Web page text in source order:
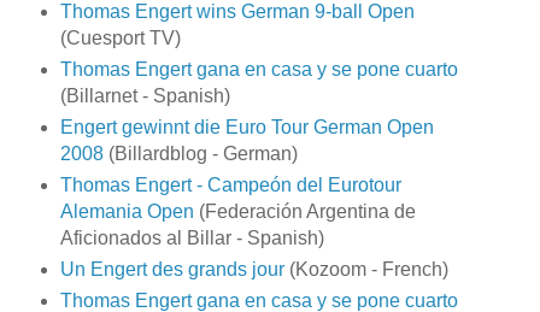
Thomas Engert wins German 9-ball Open
(Cuesport TV)
Thomas Engert gana en casa y se pone cuarto
(Billarnet - Spanish)
Engert gewinnt die Euro Tour German Open
2008(Billardblog - German)
Thomas Engert - Campeón del Eurotour
Alemania Open (Federación Argentina de
Aficionados al Billar - Spanish)
Un Engert des grands jour(Kozoom - French)
Thomas Engert gana en casa y se pone cuarto